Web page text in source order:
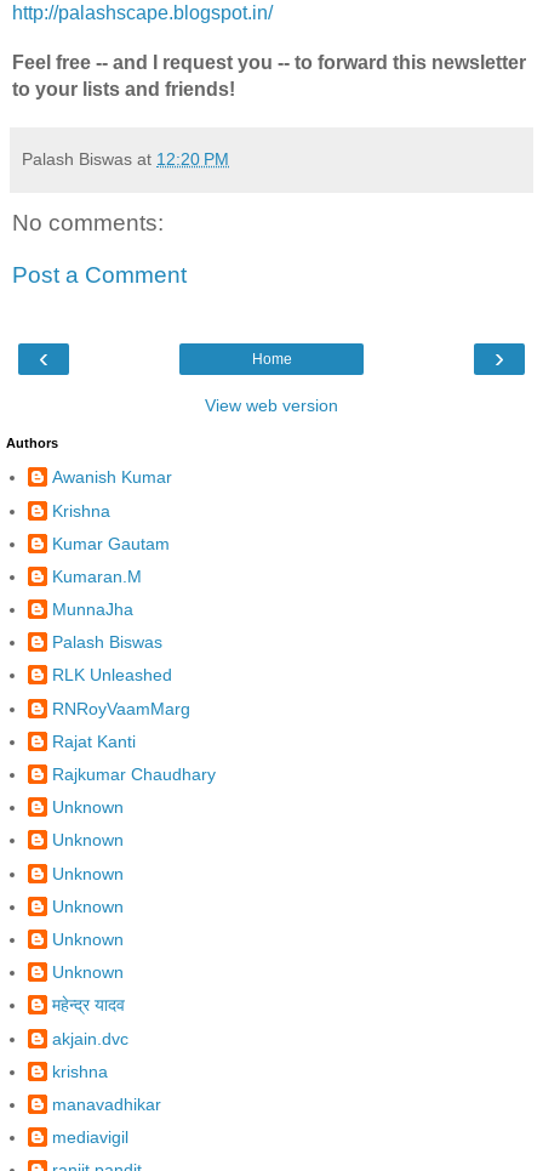
http://palashscape.blogspot.in/
Feel free -- and I request you -- to forward this newsletter
to your lists and friends!
Palash Biswas at 12:20 PM
No comments:
Post a Comment
‹ ›
Home
View web version
Authors
Awanish Kumar
Krishna
Kumar Gautam
Kumaran.M
MunnaJha
Palash Biswas
RLK Unleashed
RNRoyVaamMarg
Rajat Kanti
Rajkumar Chaudhary
Unknown
Unknown
Unknown
Unknown
Unknown
Unknown
महेन्द्र यादव
akjain.dvc
krishna
manavadhikar
mediavigil